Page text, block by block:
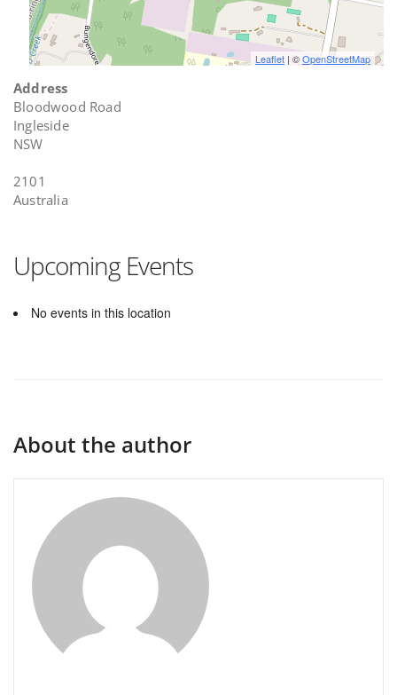
Leaflet | ©OpenStreetMap
Address
Bloodwood Road
Ingleside
NSW
2101
Australia
Upcoming Events
No events in this location
About the author